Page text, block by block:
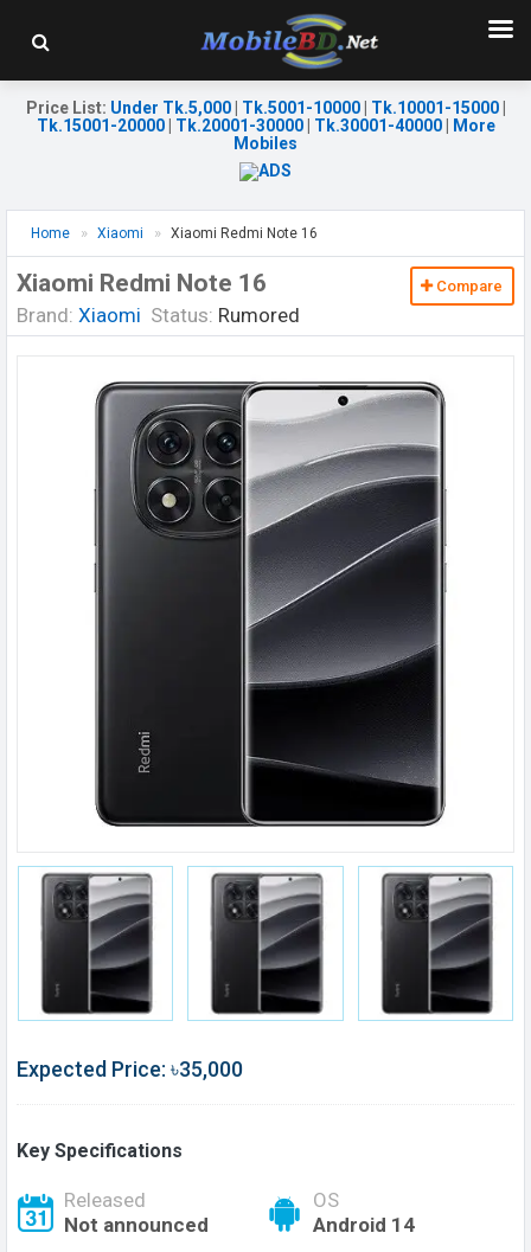
Price List: Under Tk.5,000| Tk.5001-10000| Tk.10001-15000|
Tk.15001-20000| Tk.20001-30000| Tk.30001-40000|
More
Mobiles
Home Xiaomi Xiaomi Redmi Note 16
Xiaomi Redmi Note 16
Brand: Xiaomi Status: Rumored
Compare
Expected Price: ৳35,000
Key Specifications
Released
Not announced
OS
Android 14